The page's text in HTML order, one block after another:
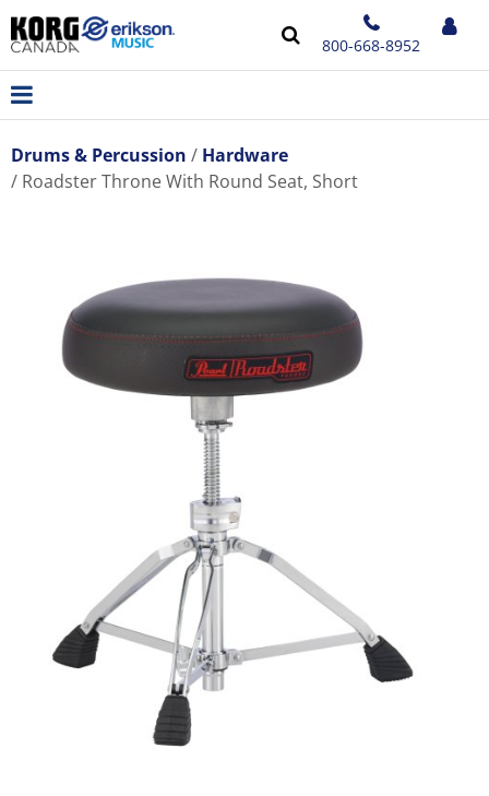
800-668-8952
Drums & Percussion
Hardware
Roadster Throne With Round Seat, Short